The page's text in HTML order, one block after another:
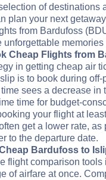
of destinations
plan your next
from Bardufoss
unforgettable
Cheap Flights from
in getting cheap air
is to book during off-
sees a decrease in
time for budget-
your flight at
get a lower rate, as
to the departure date.
Bardufoss to
flight comparison tools
of airfare at once.